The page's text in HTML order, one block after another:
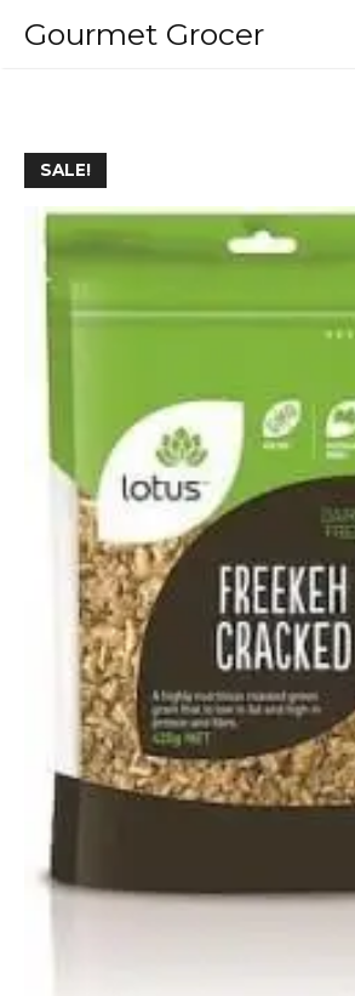
Gourmet Grocer
SALE!